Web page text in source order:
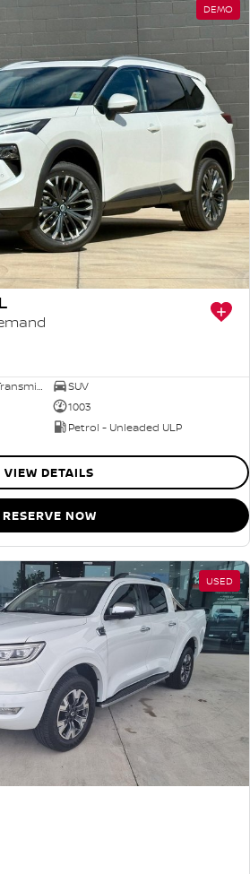
DEMO
7 SP Constantly Variable Transmission
SUV
1003
Petrol - Unleaded ULP
VIEW DETAILS
RESERVE NOW
USED